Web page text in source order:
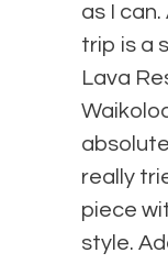
as I
trip is a
Lava
really
piece
style.